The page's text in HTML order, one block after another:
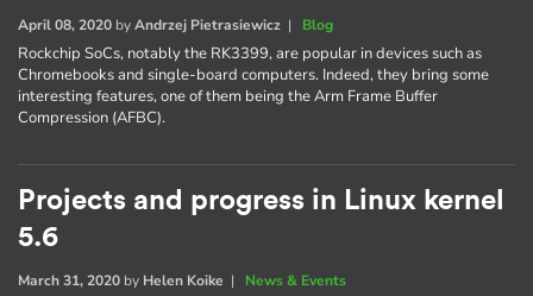
April 08, 2020 byAndrzej Pietrasiewicz | Blog
Rockchip SoCs, notably the RK3399, are popular in devices such as
Chromebooks and single-board computers. Indeed, they bring some
interesting features, one of them being the Arm Frame Buffer
Compression (AFBC).
Projects and progress in Linux kernel
5.6
March 31, 2020 by Helen Koike | News & Events